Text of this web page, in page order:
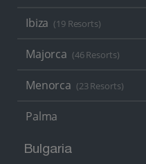
Ibiza (19 Resorts)
Majorca (46 Resorts)
Menorca (23 Resorts)
Palma
Bulgaria